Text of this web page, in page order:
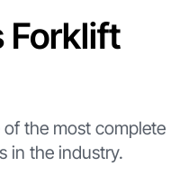
Forklift
the most complete
in the industry.